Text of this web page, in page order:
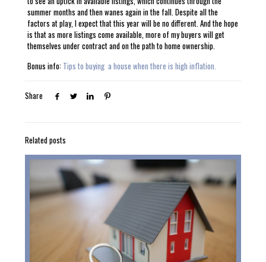
summer months and then wanes again in the fall. Despite all the
factors at play, I expect that this year will be no different. And the hope
is that as more listings come available, more of my buyers will get
themselves under contract and on the path to home ownership.
Bonus info: Tips to buying a house when there is high inflation.
Share
Related posts